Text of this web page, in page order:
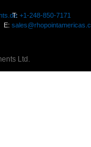
T: +1-248-850-7171
E:
Ltd.